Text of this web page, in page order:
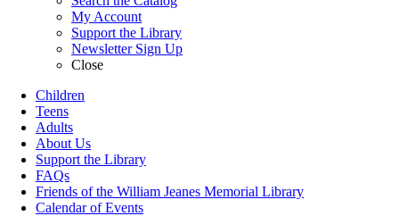
My Account
Support the Library
Newsletter Sign Up
Close
Children
Teens
Adults
About Us
Support the Library
FAQs
Friends of the William Jeanes Memorial Library
Calendar of Events